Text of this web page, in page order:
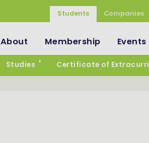
Students Companies
About Membership Events
Studies Certificate of